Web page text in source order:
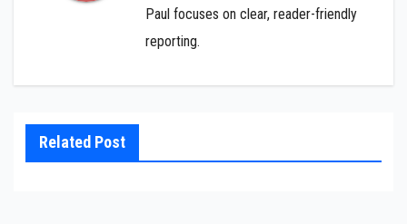
Paul focuses on clear, reader-friendly
reporting.
Related Post